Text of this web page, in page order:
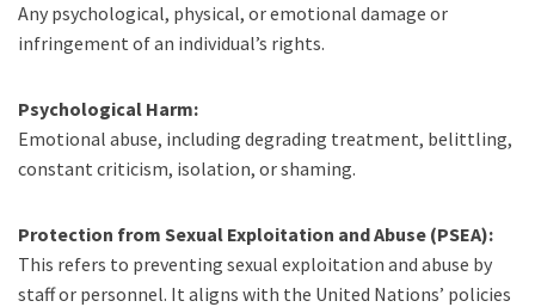
Any psychological, physical, or emotional damage or
infringement of an individual’s rights.
Psychological Harm:
Emotional abuse, including degrading treatment, belittling,
constant criticism, isolation, or shaming.
Protection from Sexual Exploitation and Abuse (PSEA):
This refers to preventing sexual exploitation and abuse by
staff or personnel. It aligns with the United Nations’ policies